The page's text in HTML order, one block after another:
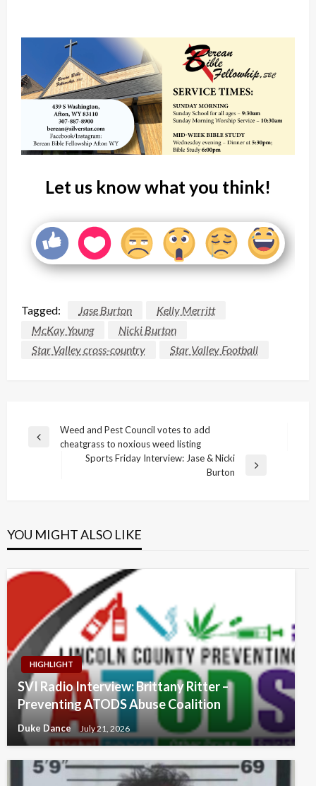
Let us know what you think!
Tagged: Jase Burton
Kelly Merritt
McKay Young
Nicki Burton
Star Valley cross-country
Star Valley Football
Post
navigation
Previous
Weed and Pest Council votes to add
cheatgrass to noxious weed listing
Sports Friday Interview: Jase & Nicki
Burton
YOU MIGHT ALSO LIKE
HIGHLIGHT
SVI Radio Interview: Brittany Ritter –
Preventing ATODS Abuse Coalition
Duke Dance July 21, 2026